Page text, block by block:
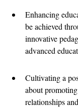
Enhancing
be achieved
innovative
advanced
Cultivating a
about
relationships